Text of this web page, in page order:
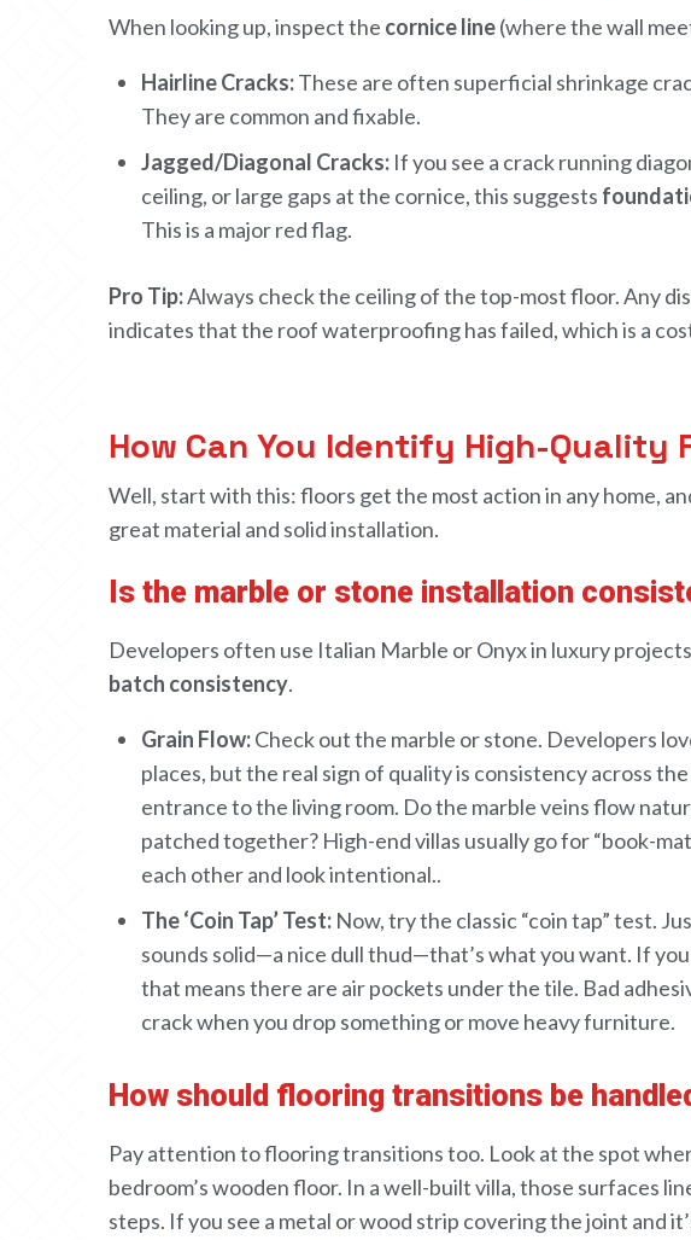
When looking up, inspect the cornice line(where the wall
Hairline Cracks:These are often superficial shrinkage
They are common and fixable.
Jagged/Diagonal Cracks: If you see a crack running
ceiling, or large gaps at the cornice, this suggests
This is a major red flag.
Pro Tip:Always check the ceiling of the top-most floor. Any
indicates that the roof waterproofing has failed, which is a
How Can You Identify High-Quality
Well, start with this: floors getthe most actionin anyhome,
great material and solidinstallation.
Is the marble or stone installation
Developers often use Italian Marble or Onyx in luxury
batch consistency.
Grain Flow:Check outthe marble or stone. Developers
places, butthe real sign of qualityis consistency acrossthe
entrance to the living room. Do the marbleveinsflow
patched together? High-end villas usually go for “book-
each otherand look intentional..
The ‘Coin Tap’ Test: Now, trythe classic “coin tap” test.
sounds solid—a nice dullthud—that’s what you want. If
that means there are air pockets underthe tile. Bad
crackwhen you drop somethingormove heavy furniture.
How should flooring transitions be
Pay attention toflooring transitionstoo. Look at the spot
bedroom’s wooden floor. In awell-built villa,those surfaces
steps. Ifyou see a metal orwood strip covering the joint andit
HOME
ABOUT
CAREERS
OUR PROJECTS
The Boat Club
iWA
Tiara